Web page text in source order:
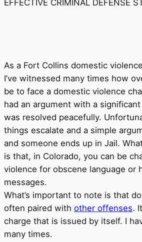
EFFECTIVE CRIMINAL DEFENSE
As a Fort Collins domestic
I’ve witnessed many times how
be to face a domestic violence
had an argument with a
was resolved peacefully.
things escalate and a simple
and someone ends up in Jail.
is that, in Colorado, you can be
violence for obscene language or
messages.
What’s important to note is that
often paired with other offenses.
charge that is issued by itself. I
many times.